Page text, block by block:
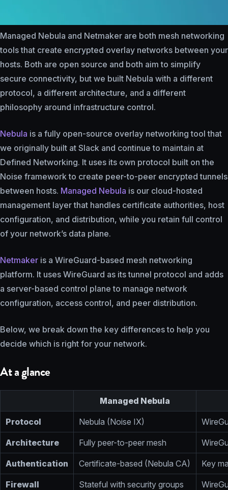
Managed Nebula and Netmaker are both mesh networking
tools that create encrypted overlay networks between your
hosts. Both are open source and both aim to simplify
secure connectivity, but we built Nebula with a different
protocol, a different architecture, and a different
philosophy around infrastructure control.
Nebula is a fully open-source overlay networking tool that
we originally built at Slack and continue to maintain at
Defined Networking. It uses its own protocol built on the
Noise framework to create peer-to-peer encrypted tunnels
between hosts. Managed Nebula is our cloud-hosted
management layer that handles certificate authorities, host
configuration, and distribution, while you retain full control
of your network’s data plane.
Netmaker is a WireGuard-based mesh networking
platform. It uses WireGuard as its tunnel protocol and adds
a server-based control plane to manage network
configuration, access control, and peer distribution.
Below, we break down the key differences to help you
decide which is right for your network.
At a glance
Managed Nebula
Protocol Nebula (Noise IX)
Architecture Fully peer-to-peer mesh
Authentication Certificate-based (Nebula CA) Key
Firewall Stateful with security groups